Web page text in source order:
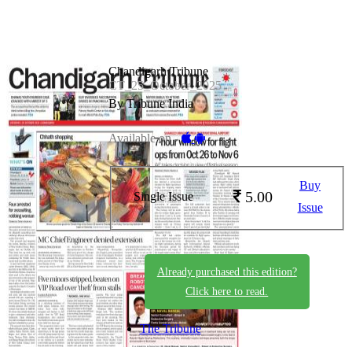
Chandigarh Tribune
CT_25_October_2025
By Tribune India
Available on -
Single Issue 5.00
Buy
Issue
Already purchased this edition?
Click here to read.
The Tribune